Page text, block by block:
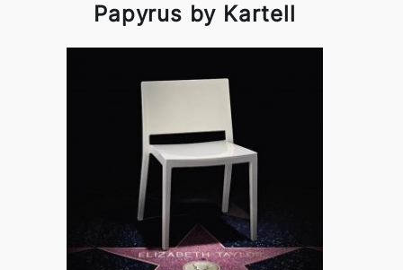
Papyrus by Kartell